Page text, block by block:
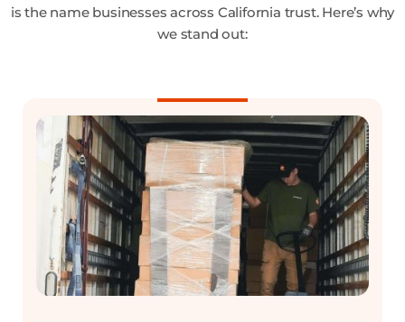
is the name businesses across California trust. Here’s why
we stand out: